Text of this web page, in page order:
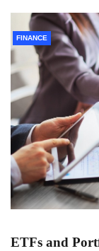
FINANCE
ETFs and